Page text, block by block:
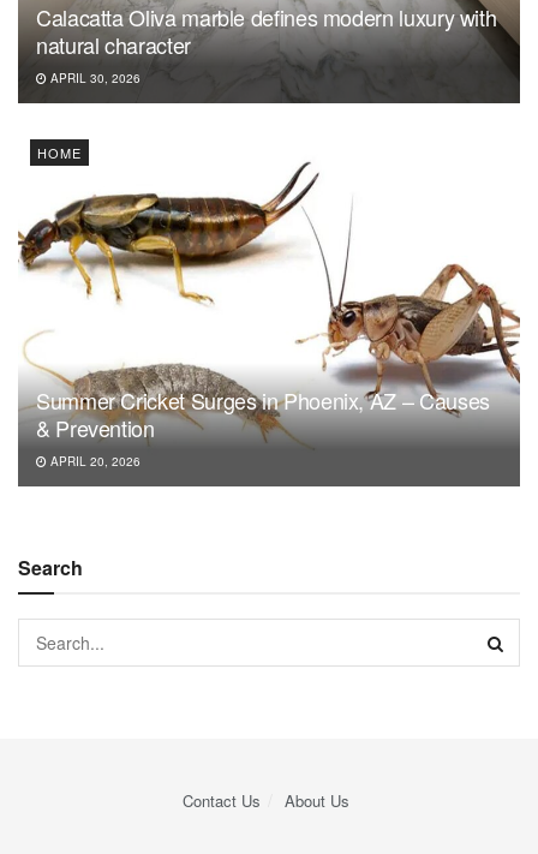
Calacatta Oliva marble defines modern luxury with
natural character
APRIL 30, 2026
HOME
Summer Cricket Surges in Phoenix, AZ – Causes
& Prevention
APRIL 20, 2026
Search
Contact Us About Us